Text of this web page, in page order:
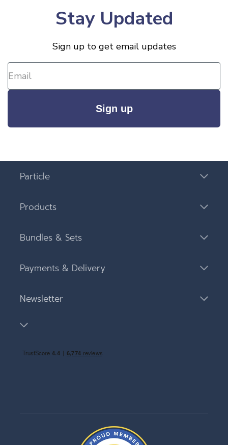
Stay Updated
Sign up to get email updates
Sign up
Particle
Products
Bundles & Sets
Payments & Delivery
Newsletter